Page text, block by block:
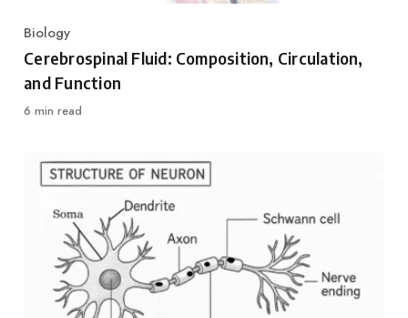
Category
Biology
Cerebrospinal Fluid: Composition, Circulation,
and Function
6 min read